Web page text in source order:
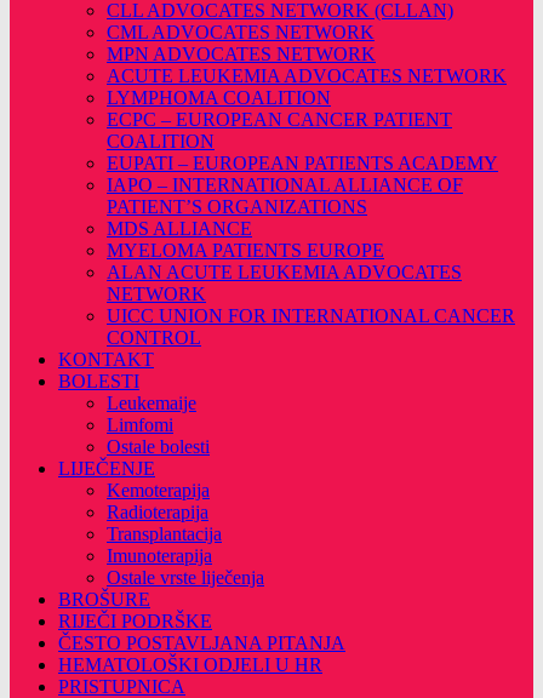
CLL ADVOCATES NETWORK (CLLAN)
CML ADVOCATES NETWORK
MPN ADVOCATES NETWORK
ACUTE LEUKEMIA ADVOCATES NETWORK
LYMPHOMA COALITION
ECPC – EUROPEAN CANCER PATIENT
COALITION
EUPATI – EUROPEAN PATIENTS ACADEMY
IAPO – INTERNATIONAL ALLIANCE OF
PATIENT’S ORGANIZATIONS
MDS ALLIANCE
MYELOMA PATIENTS EUROPE
ALAN ACUTE LEUKEMIA ADVOCATES
NETWORK
UICC UNION FOR INTERNATIONAL CANCER
CONTROL
KONTAKT
BOLESTI
Leukemaije
Limfomi
Ostale bolesti
LIJEČENJE
Kemoterapija
Radioterapija
Transplantacija
Imunoterapija
Ostale vrste liječenja
BROŠURE
RIJEČI PODRŠKE
ČESTO POSTAVLJANA PITANJA
HEMATOLOŠKI ODJELI U HR
PRISTUPNICA